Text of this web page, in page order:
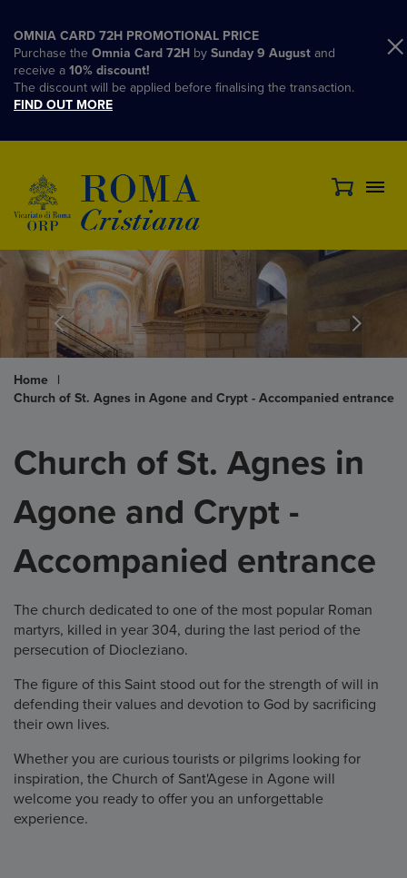
OMNIA CARD 72H PROMOTIONAL PRICE
Purchase the Omnia Card 72H by Sunday 9 August and
receive a 10% discount!
The discount will be applied before finalising the transaction.
FIND OUT MORE
Home
|
Church of St. Agnes in Agone and Crypt - Accompanied entrance
Church of St. Agnes in
Agone and Crypt -
Accompanied entrance
The church dedicated to one of the most popular Roman
martyrs, killed in year 304, during the last period of the
persecution of Diocleziano.
The figure of this Saint stood out for the strength of will in
defending their values and devotion to God by sacrificing
their own lives.
Whether you are curious tourists or pilgrims looking for
inspiration, the Church of Sant'Agese in Agone will
welcome you ready to offer you an unforgettable
experience.